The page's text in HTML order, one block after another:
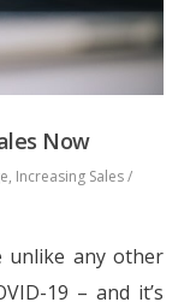
Now
, Increasing Sales /
unlike any other
19 – and it’s